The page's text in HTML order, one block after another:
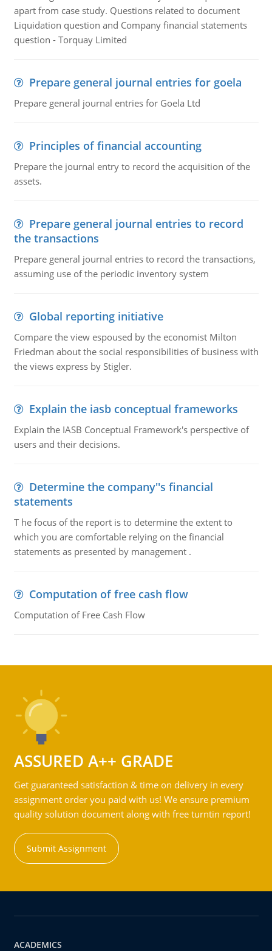
apart from case study. Questions related to document
Liquidation question and Company financial statements
question - Torquay Limited
Prepare general journal entries for goela
Prepare general journal entries for Goela Ltd
Principles of financial accounting
Prepare the journal entry to record the acquisition of the
assets.
Prepare general journal entries to record
the transactions
Prepare general journal entries to record the transactions,
assuming use of the periodic inventory system
Global reporting initiative
Compare the view espoused by the economist Milton
Friedman about the social responsibilities of business with
the views express by Stigler.
Explain the iasb conceptual frameworks
Explain the IASB Conceptual Framework's perspective of
users and their decisions.
Determine the company''s financial
statements
T he focus of the report is to determine the extent to
which you are comfortable relying on the financial
statements as presented by management .
Computation of free cash flow
Computation of Free Cash Flow
ASSURED A++ GRADE
Get guaranteed satisfaction & time on delivery in every
assignment order you paid with us! We ensure premium
quality solution document along with free turntin report!
Submit Assignment
ACADEMICS